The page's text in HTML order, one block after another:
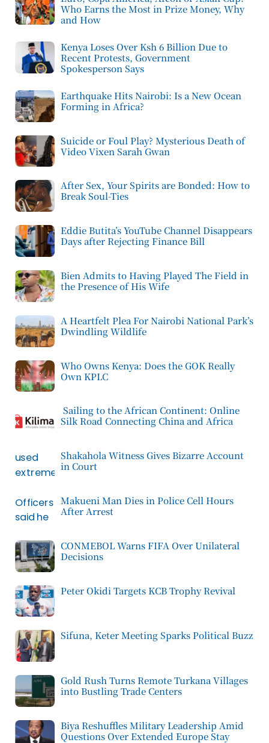
Who Earns the Most in Prize Money, Why
and How
Kenya Loses Over Ksh 6 Billion Due to
Recent Protests, Government
Spokesperson Says
Earthquake Hits Nairobi: Is a New Ocean
Forming in Africa?
Suicide or Foul Play? Mysterious Death of
Video Vixen Sarah Gwan
After Sex, Your Spirits are Bonded: How to
Break Soul-Ties
Eddie Butita’s YouTube Channel Disappears
Days after Rejecting Finance Bill
Bien Admits to Having Played The Field in
the Presence of His Wife
A Heartfelt Plea For Nairobi National Park’s
Dwindling Wildlife
Who Owns Kenya: Does the GOK Really
Own KPLC
Sailing to the African Continent: Online
Silk Road Connecting China and Africa
Shakahola Witness Gives Bizarre Account
in Court
Makueni Man Dies in Police Cell Hours
After Arrest
CONMEBOL Warns FIFA Over Unilateral
Decisions
Peter Okidi Targets KCB Trophy Revival
Sifuna, Keter Meeting Sparks Political Buzz
Gold Rush Turns Remote Turkana Villages
into Bustling Trade Centers
Biya Reshuffles Military Leadership Amid
Questions Over Extended Europe Stay